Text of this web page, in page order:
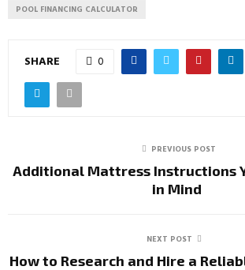
POOL FINANCING CALCULATOR
SHARE 0
PREVIOUS POST
Additional Mattress Instructions
in Mind
NEXT POST
How to Research and Hire a